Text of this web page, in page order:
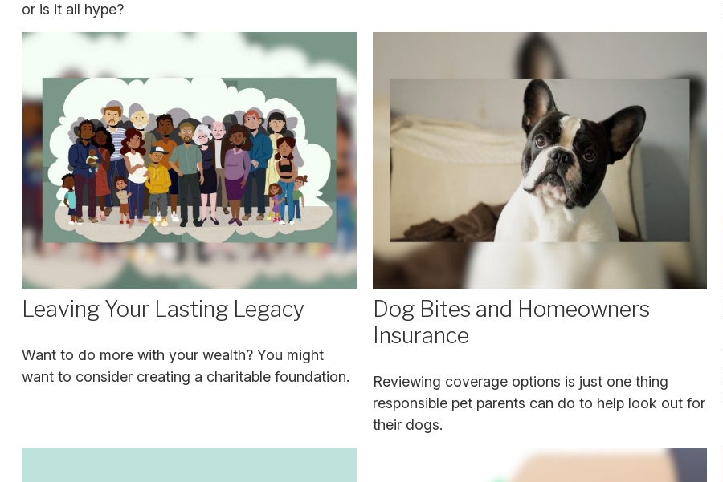
or is it all hype?
Leaving Your Lasting Legacy
Want to do more with your wealth? You might
want to consider creating a charitable foundation.
Dog Bites and Homeowners
Insurance
Reviewing coverage options is just one thing
responsible pet parents can do to help look out for
their dogs.